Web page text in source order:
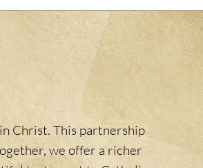
Christ. This partnership
we offer a richer